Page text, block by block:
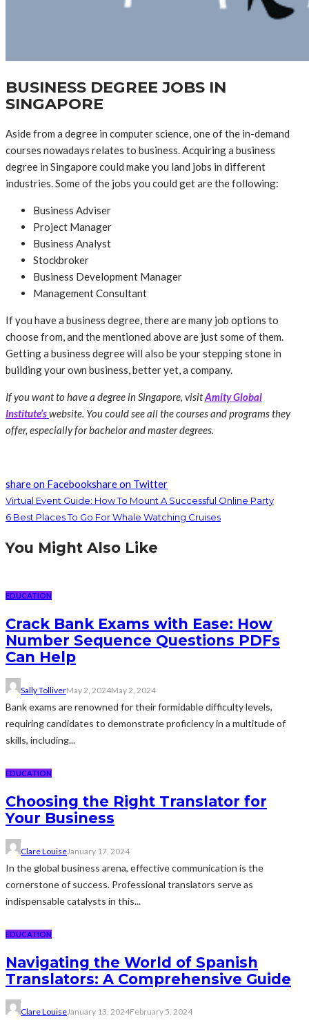
BUSINESS DEGREE JOBS IN
SINGAPORE
Aside from a degree in computer science, one of the in-demand
courses nowadays relates to business. Acquiring a business
degree in Singapore could make you land jobs in different
industries. Some of the jobs you could get are the following:
Business Adviser
Project Manager
Business Analyst
Stockbroker
Business Development Manager
Management Consultant
If you have a business degree, there are many job options to
choose from, and the mentioned above are just some of them.
Getting a business degree will also be your stepping stone in
building your own business, better yet, a company.
If you want to have a degree in Singapore, visitAmity Global
Institute’swebsite. You could see all the courses and programs they
offer, especially for bachelor and master degrees.
share on Facebookshare on Twitter
Virtual Event Guide: How To Mount A Successful Online Party
6 Best Places To Go For Whale Watching Cruises
You Might Also Like
EDUCATION
Crack Bank Exams with Ease: How
Number Sequence Questions PDFs
Can Help
Sally TolliverMay 2, 2024May 2, 2024
Bank exams are renowned for their formidable difficulty levels,
requiring candidates to demonstrate proficiency in a multitude of
skills, including...
EDUCATION
Choosing the Right Translator for
Your Business
Clare LouiseJanuary 17, 2024
In the global business arena, effective communication is the
cornerstone of success. Professional translators serve as
indispensable catalysts in this...
EDUCATION
Navigating the World of Spanish
Translators: A Comprehensive Guide
Clare LouiseJanuary 13, 2024February 5, 2024